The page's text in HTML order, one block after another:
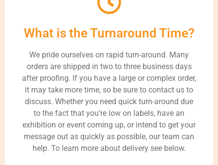
What is the Turnaround Time?
We pride ourselves on rapid turn-around. Many
orders are shipped in two to three business days
after proofing. If you have a large or complex order,
it may take more time, so be sure to contact us to
discuss. Whether you need quick turn-around due
to the fact that you’re low on labels, have an
exhibition or event coming up, or intend to get your
message out as quickly as possible, our team can
help. To learn more about delivery see below.